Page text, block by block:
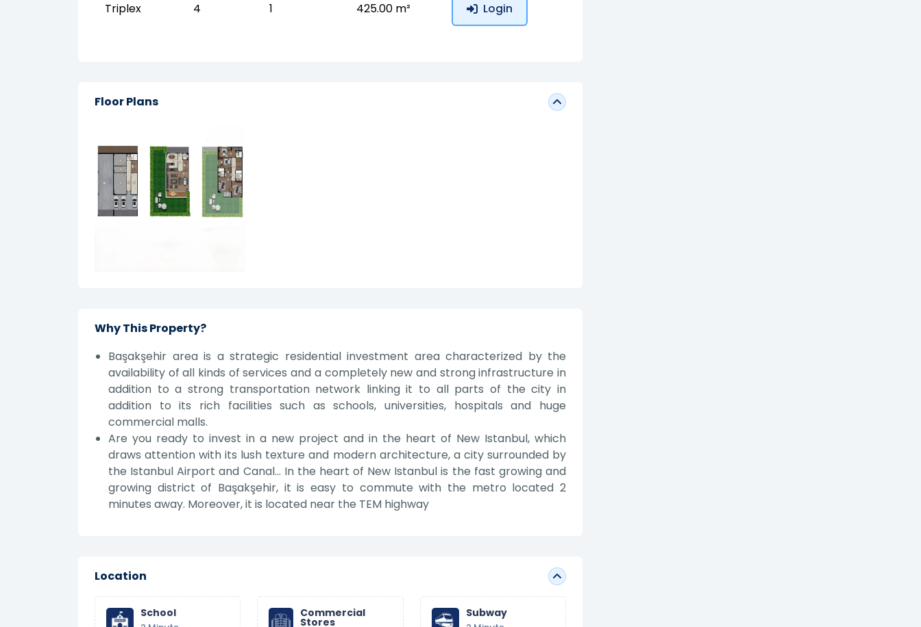
Triplex 4 1 425.00 m² Login
Floor Plans
Why This Property?
Başakşehir area is a strategic residential investment area characterized by the
availability of all kinds of services and a completely new and strong infrastructure in
addition to a strong transportation network linking it to all parts of the city in
addition to its rich facilities such as schools, universities, hospitals and huge
commercial malls.
Are you ready to invest in a new project and in the heart of New Istanbul, which
draws attention with its lush texture and modern architecture, a city surrounded by
the Istanbul Airport and Canal... In the heart of New Istanbul is the fast growing and
growing district of Başakşehir, it is easy to commute with the metro located 2
minutes away. Moreover, it is located near the TEM highway
Location
School Commercial
Stores
Subway